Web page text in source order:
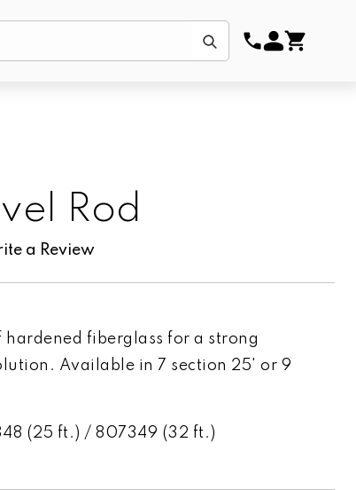
Submit
Rod
a Review
fiberglass for a strong
Available in 7 section 25' or 9
(25 ft.) / 807349 (32 ft.)